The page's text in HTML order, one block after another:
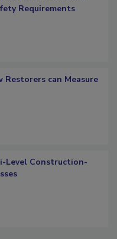
to Know about
can Measure
Construction-